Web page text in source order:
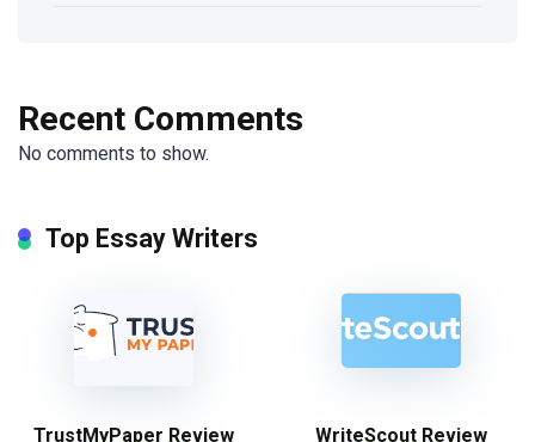
Recent Comments
No comments to show.
Top Essay Writers
TrustMyPaper Review WriteScout Review